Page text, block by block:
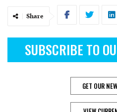
Share
SUBSCRIBE TO
GET OUR